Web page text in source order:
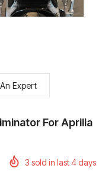
Expert
For Aprilia
3 sold in last4days
Rs. 53,500.00